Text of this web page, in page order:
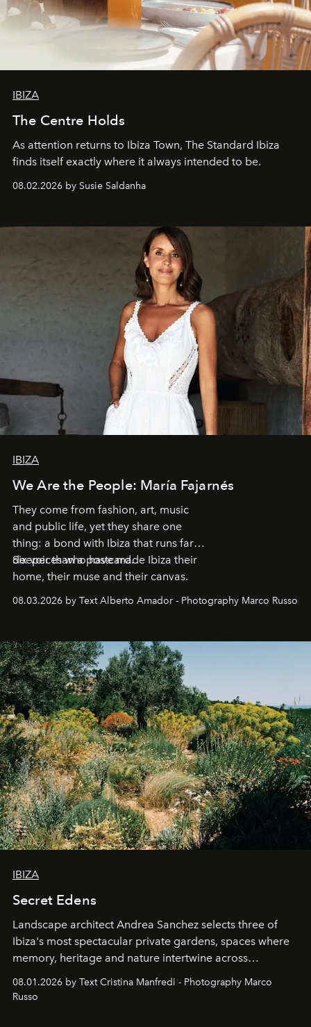
IBIZA
The Centre Holds
As attention returns to Ibiza Town, The Standard Ibiza
finds itself exactly where it always intended to be.
08.02.2026 by Susie Saldanha
IBIZA
We Are the People: María Fajarnés
They come from fashion, art, music
and public life, yet they share one
thing: a bond with Ibiza that runs far
deeper than a postcard.
Six voices who have made Ibiza their
home, their muse and their canvas.
08.03.2026 by Text Alberto Amador - Photography Marco Russo
IBIZA
Secret Edens
Landscape architect Andrea Sanchez selects three of
Ibiza's most spectacular private gardens, spaces where
memory, heritage and nature intertwine across
cloistered courtyards, hidden estates and windswept
northern dunes.
08.01.2026 by Text Cristina Manfredi - Photography Marco
Russo